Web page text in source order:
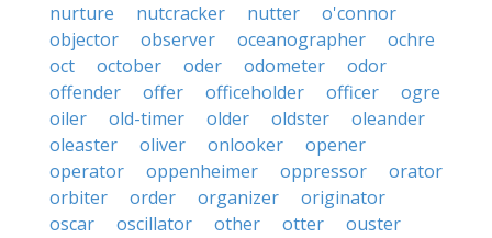
nurture
nutcracker nutter
o'connor
objector
observer oceanographer
ochre
oct
october oder odometer
odor
offender
offer officeholder officer
ogre
oiler
old-timer older oldster
oleander
oleaster
oliver onlooker
opener
operator
oppenheimer oppressor
orator
orbiter
order organizer
originator
oscar
oscillator other otter
ouster